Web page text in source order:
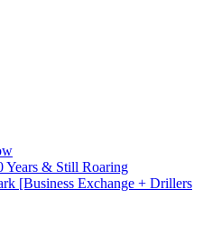
& Still Roaring
[Business Exchange + Drillers